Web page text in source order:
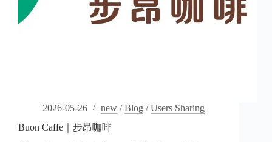
2026-05-26 new /Blog /Users Sharing
Buon Caffe｜步昂咖啡